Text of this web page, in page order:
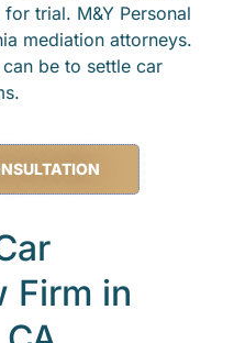
trial. M&Y Personal
mediation attorneys.
be to settle car
Firm in